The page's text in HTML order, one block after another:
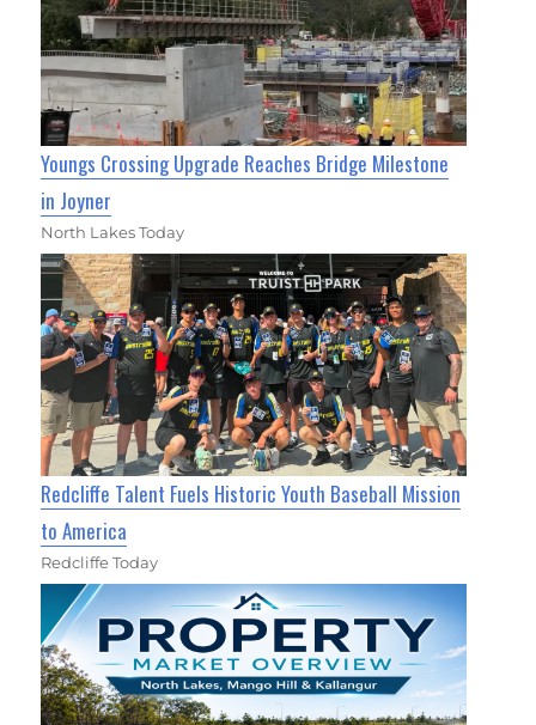
Youngs Crossing Upgrade Reaches Bridge Milestone
in Joyner
North Lakes Today
Redcliffe Talent Fuels Historic Youth Baseball Mission
to America
Redcliffe Today